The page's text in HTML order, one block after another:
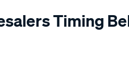
Timing